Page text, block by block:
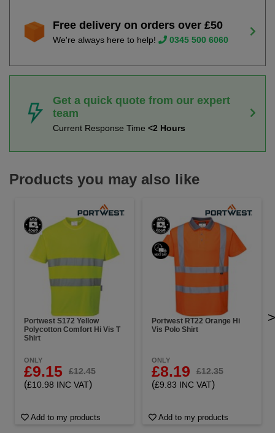
Free delivery on orders over £50
We're always here to help! 0345 500 6060
Get a quick quote from our expert
team
Current Response Time <2 Hours
Products you may also like
Portwest S172 Yellow
Polycotton Comfort Hi Vis T
Shirt
ONLY
£9.15 £12.45
(£10.98 INC VAT)
Add to my products
Portwest RT22 Orange Hi
Vis Polo Shirt
ONLY
£8.19 £12.35
(£9.83 INC VAT)
Add to my products
>